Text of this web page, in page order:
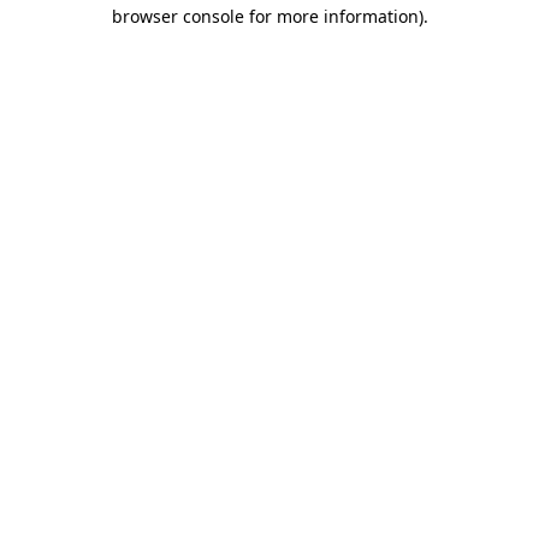
browser console for more information).